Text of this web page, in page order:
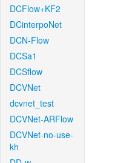
DCFlow+KF2
DCinterpoNet
DCN-Flow
DCSa1
DCSflow
DCVNet
dcvnet_test
DCVNet-ARFlow
DCVNet-no-use-
kh